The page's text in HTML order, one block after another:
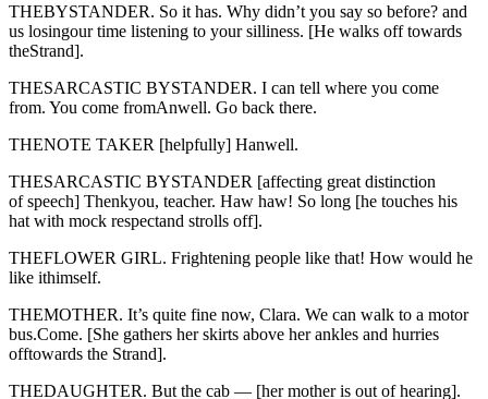
THEBYSTANDER. So it has. Why didn’t you say so before? and
us losingour time listening to your silliness. [He walks off towards
theStrand].
THESARCASTIC BYSTANDER. I can tell where you come
from. You come fromAnwell. Go back there.
THENOTE TAKER [helpfully] Hanwell.
THESARCASTIC BYSTANDER [affecting great distinction
of speech] Thenkyou, teacher. Haw haw! So long [he touches his
hat with mock respectand strolls off].
THEFLOWER GIRL. Frightening people like that! How would he
like ithimself.
THEMOTHER. It’s quite fine now, Clara. We can walk to a motor
bus.Come. [She gathers her skirts above her ankles and hurries
offtowards the Strand].
THEDAUGHTER. But the cab — [her mother is out of hearing].